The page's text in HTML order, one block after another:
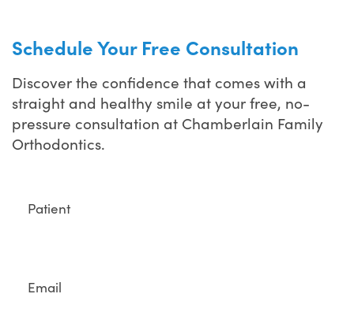
Schedule Your Free Consultation
Discover the confidence that comes with a
straight and healthy smile at your free, no-
pressure consultation at Chamberlain Family
Orthodontics.